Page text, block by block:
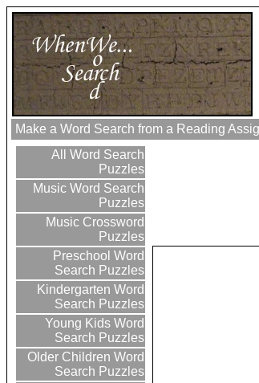
Make a Word Search from a Reading
All Word Search
Puzzles
Music Word Search
Puzzles
Music Crossword
Puzzles
Preschool Word
Search Puzzles
Kindergarten Word
Search Puzzles
Young Kids Word
Search Puzzles
Older Children Word
Search Puzzles